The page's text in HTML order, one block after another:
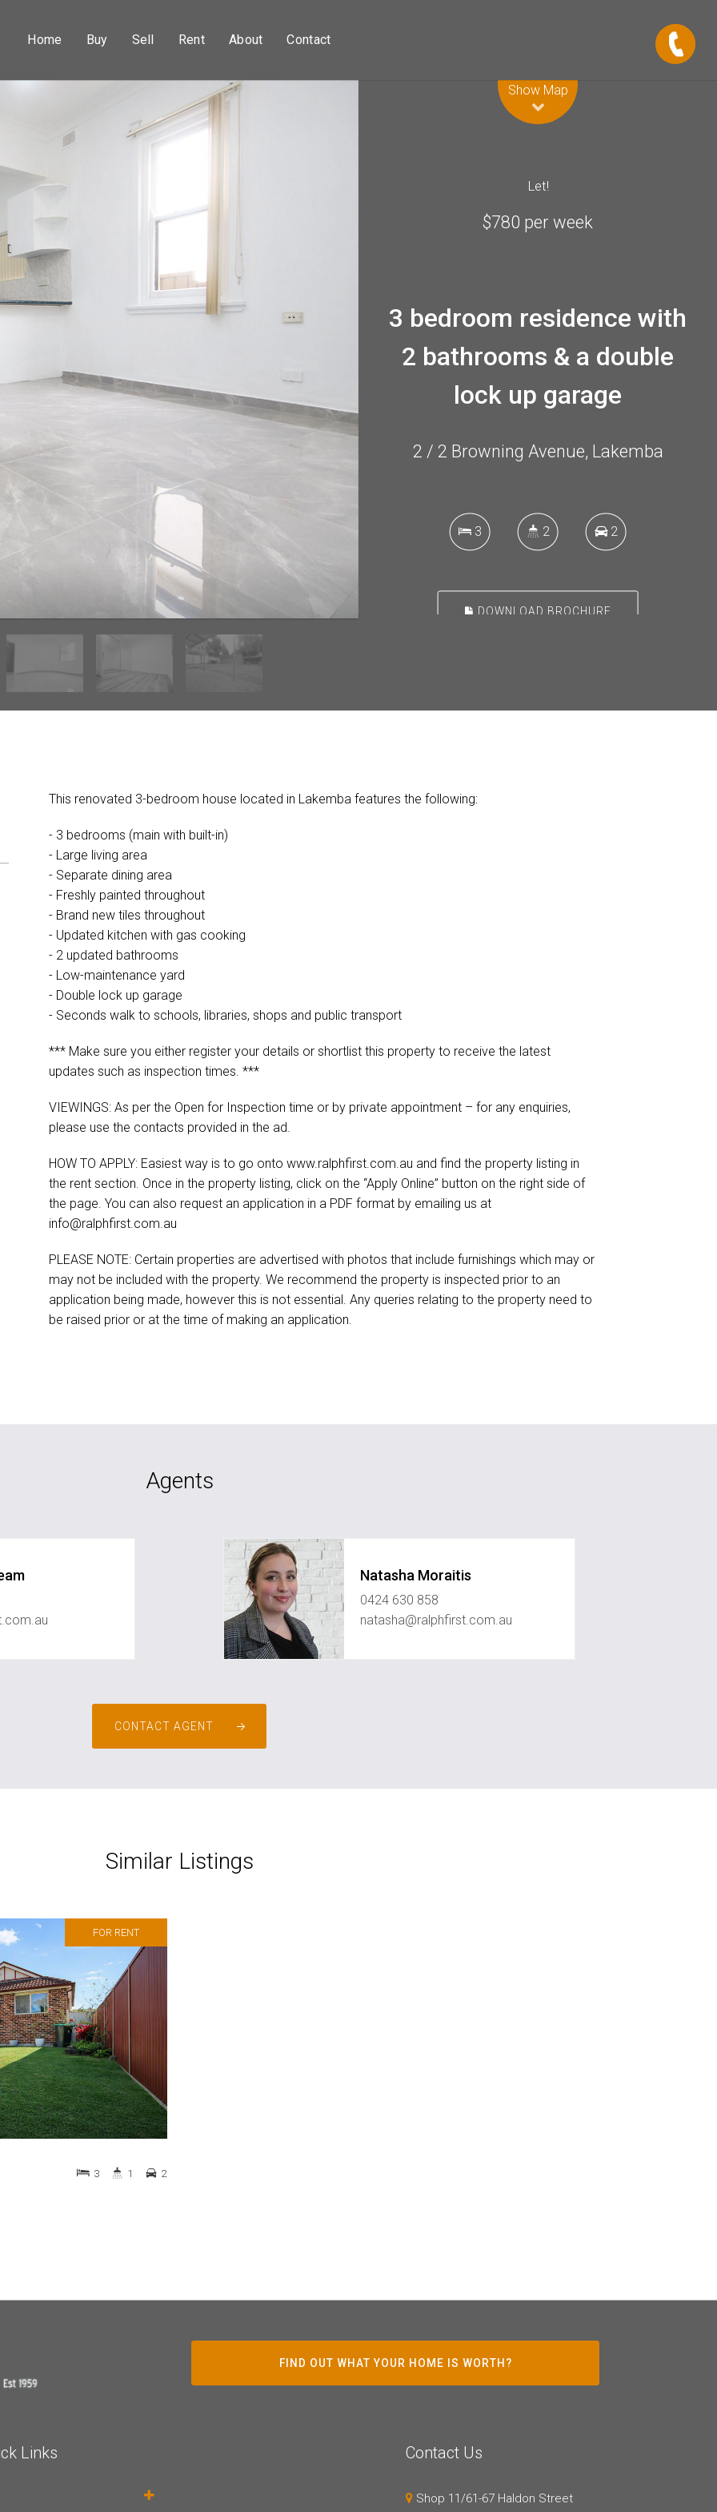
Home Buy Sell Rent About Contact
Show Map
Let!
$780 per week
3 bedroom residence with
2 bathrooms & a double
lock up garage
2 / 2 Browning Avenue, Lakemba
3 2 2
DOWNLOAD BROCHURE
This renovated 3-bedroom house located in Lakemba features the following:
- 3 bedrooms (main with built-in)
- Large living area
- Separate dining area
- Freshly painted throughout
- Brand new tiles throughout
- Updated kitchen with gas cooking
- 2 updated bathrooms
- Low-maintenance yard
- Double lock up garage
- Seconds walk to schools, libraries, shops and public transport
*** Make sure you either register your details or shortlist this property to receive the latest
updates such as inspection times. ***
VIEWINGS: As per the Open for Inspection time or by private appointment – for any enquiries,
please use the contacts provided in the ad.
HOW TO APPLY: Easiest way is to go onto www.ralphfirst.com.au and find the property listing in
the rent section. Once in the property listing, click on the “Apply Online” button on the right side of
the page. You can also request an application in a PDF format by emailing us at
info@ralphfirst.com.au
PLEASE NOTE: Certain properties are advertised with photos that include furnishings which may or
may not be included with the property. We recommend the property is inspected prior to an
application being made, however this is not essential. Any queries relating to the property need to
be raised prior or at the time of making an application.
Agents
Natasha Moraitis
0424 630 858
natasha@ralphfirst.com.au
CONTACT AGENT
Similar Listings
FOR RENT
3 1 2
FIND OUT WHAT YOUR HOME IS WORTH?
Links Contact Us
Shop 11/61-67 Haldon Street